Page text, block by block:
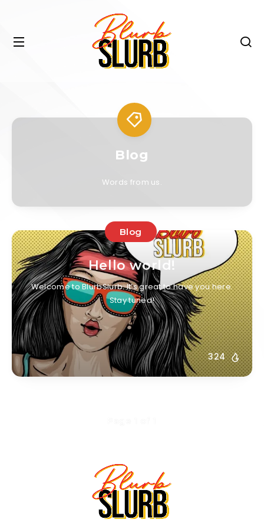
Blog
Words from us.
Blog
Hello world!
Welcome to BlurbSlurb. It’s great to have you here.
Stay tuned!
324